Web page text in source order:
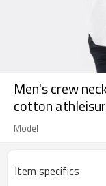
Men's crew
cotton
Model
Item specifics